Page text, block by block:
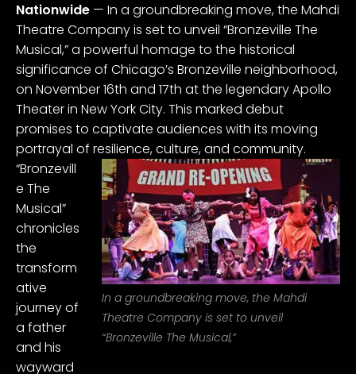
Nationwide — In a groundbreaking move, the Mahdi
Theatre Company is set to unveil “Bronzeville The
Musical,” a powerful homage to the historical
significance of Chicago’s Bronzeville neighborhood,
on November 16th and 17th at the legendary Apollo
Theater in New York City. This marked debut
promises to captivate audiences with its moving
portrayal of resilience, culture, and community.
In a groundbreaking move, the Mahdi
Theatre Company is set to unveil
“Bronzeville The Musical,”
“Bronzevill
e The
Musical”
chronicles
the
transform
ative
journey of
a father
and his
wayward